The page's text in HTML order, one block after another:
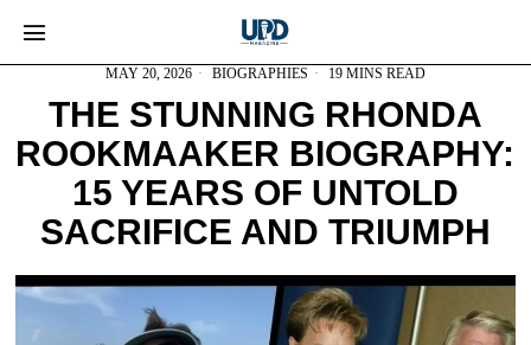
MAY 20, 2026 BIOGRAPHIES 19 MINS READ
THE STUNNING RHONDA
ROOKMAAKER BIOGRAPHY:
15 YEARS OF UNTOLD
SACRIFICE AND TRIUMPH